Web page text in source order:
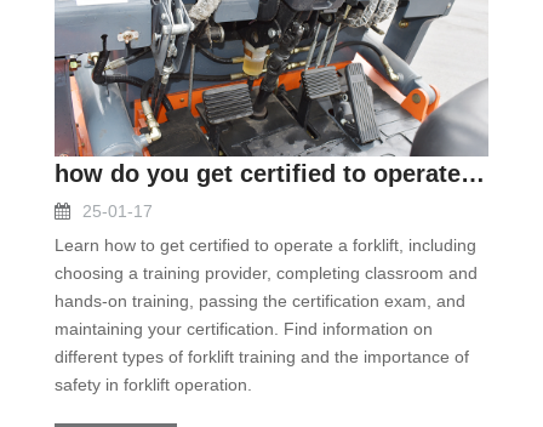
how do you get certified to operate a forklift
25-01-17
Learn how to get certified to operate a forklift, including
choosing a training provider, completing classroom and
hands-on training, passing the certification exam, and
maintaining your certification. Find information on
different types of forklift training and the importance of
safety in forklift operation.